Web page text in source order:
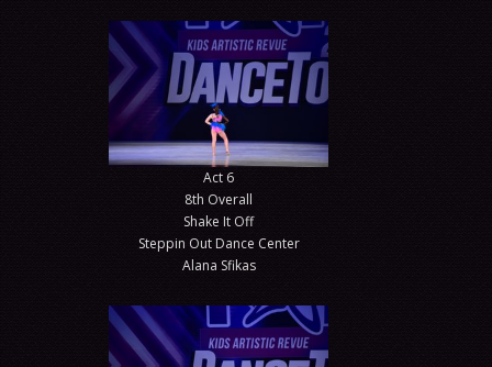
Act 6
8th Overall
Shake It Off
Steppin Out Dance Center
Alana Sfikas